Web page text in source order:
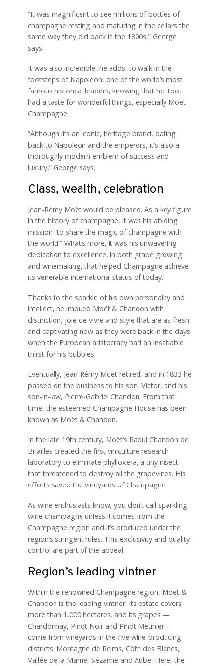
“It was magnificent to see millions of bottles of
champagne resting and maturing in the cellars the
same way they did back in the 1800s,” George
says.
It was also incredible, he adds, to walk in the
footsteps of Napoleon, one of the world’s most
famous historical leaders, knowing that he, too,
had a taste for wonderful things, especially Moët
Champagne.
“Although it’s an iconic, heritage brand, dating
back to Napoleon and the emperors, it’s also a
thoroughly modern emblem of success and
luxury,” George says.
Class, wealth, celebration
Jean-Rémy Moët would be pleased. As a key figure
in the history of champagne, it was his abiding
mission “to share the magic of champagne with
the world.” What’s more, it was his unwavering
dedication to excellence, in both grape growing
and winemaking, that helped Champagne achieve
its venerable international status of today.
Thanks to the sparkle of his own personality and
intellect, he imbued Moët & Chandon with
distinction, joie de vivre and style that are as fresh
and captivating now as they were back in the days
when the European aristocracy had an insatiable
thirst for his bubbles.
Eventually, Jean-Rémy Moët retired, and in 1833 he
passed on the business to his son, Victor, and his
son-in-law, Pierre-Gabriel Chandon. From that
time, the esteemed Champagne House has been
known as Moët & Chandon.
In the late 19th century, Moët’s Raoul Chandon de
Briailles created the first viniculture research
laboratory to eliminate phylloxera, a tiny insect
that threatened to destroy all the grapevines. His
efforts saved the vineyards of Champagne.
As wine enthusiasts know, you don’t call sparkling
wine champagne unless it comes from the
Champagne region and it’s produced under the
region’s stringent rules. This exclusivity and quality
control are part of the appeal.
Region’s leading vintner
Within the renowned Champagne region, Moët &
Chandon is the leading vintner. Its estate covers
more than 1,000 hectares, and its grapes —
Chardonnay, Pinot Noir and Pinot Meunier —
come from vineyards in the five wine-producing
districts: Montagne de Reims, Côte des Blancs,
Vallée de la Marne, Sézanne and Aube. Here, the